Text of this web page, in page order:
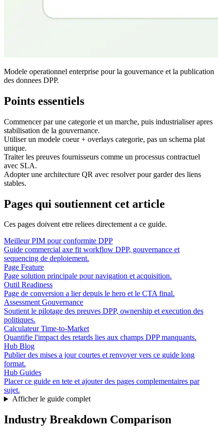
Modele operationnel enterprise pour la gouvernance et la publication
des donnees DPP.
Points essentiels
Commencer par une categorie et un marche, puis industrialiser apres
stabilisation de la gouvernance.
Utiliser un modele coeur + overlays categorie, pas un schema plat
unique.
Traiter les preuves fournisseurs comme un processus contractuel
avec SLA.
Adopter une architecture QR avec resolver pour garder des liens
stables.
Pages qui soutiennent cet article
Ces pages doivent etre reliees directement a ce guide.
Meilleur PIM pour conformite DPP
Guide commercial axe fit workflow DPP, gouvernance et
sequencing de deploiement.
Page Feature
Page solution principale pour navigation et acquisition.
Outil Readiness
Page de conversion a lier depuis le hero et le CTA final.
Assessment Gouvernance
Soutient le pilotage des preuves DPP, ownership et execution des
politiques.
Calculateur Time-to-Market
Quantifie l'impact des retards lies aux champs DPP manquants.
Hub Blog
Publier des mises a jour courtes et renvoyer vers ce guide long
format.
Hub Guides
Placer ce guide en tete et ajouter des pages complementaires par
sujet.
Afficher le guide complet
Industry Breakdown Comparison